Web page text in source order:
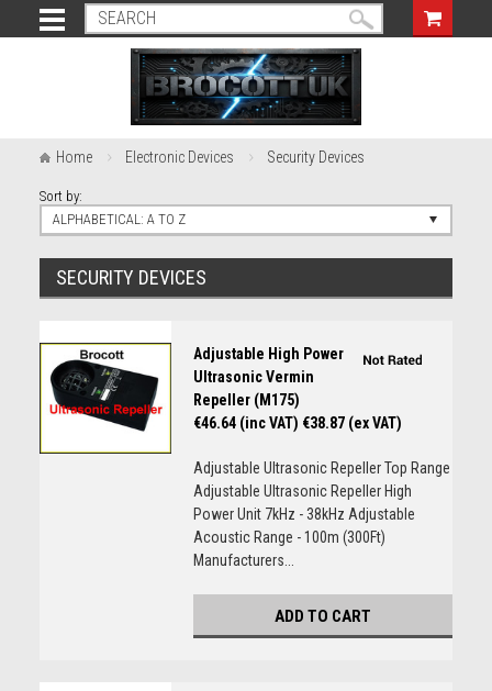
Home Electronic Devices Security Devices
Sort by:
ALPHABETICAL: A TO Z
SECURITY DEVICES
Adjustable High Power
Ultrasonic Vermin
Repeller (M175)
€46.64 (inc VAT) €38.87 (ex VAT)
Adjustable Ultrasonic Repeller Top Range
Adjustable Ultrasonic Repeller High
Power Unit 7kHz - 38kHz Adjustable
Acoustic Range - 100m (300Ft)
Manufacturers...
ADD TO CART